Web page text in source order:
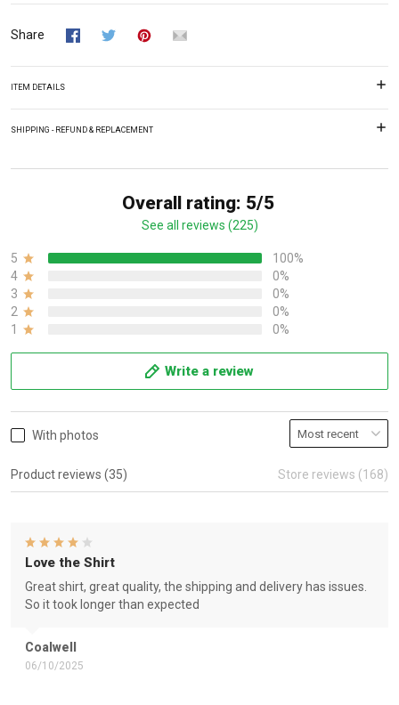
Share
ITEM DETAILS
SHIPPING - REFUND & REPLACEMENT
Overall rating: 5/5
See all reviews (225)
5
100%
4
0%
3
0%
2
0%
1
0%
Write a review
With photos
Product reviews (35) Store reviews (168)
Coalwell
06/10/2025
Love the Shirt
Great shirt, great quality, the shipping and delivery has issues.
So it took longer than expected